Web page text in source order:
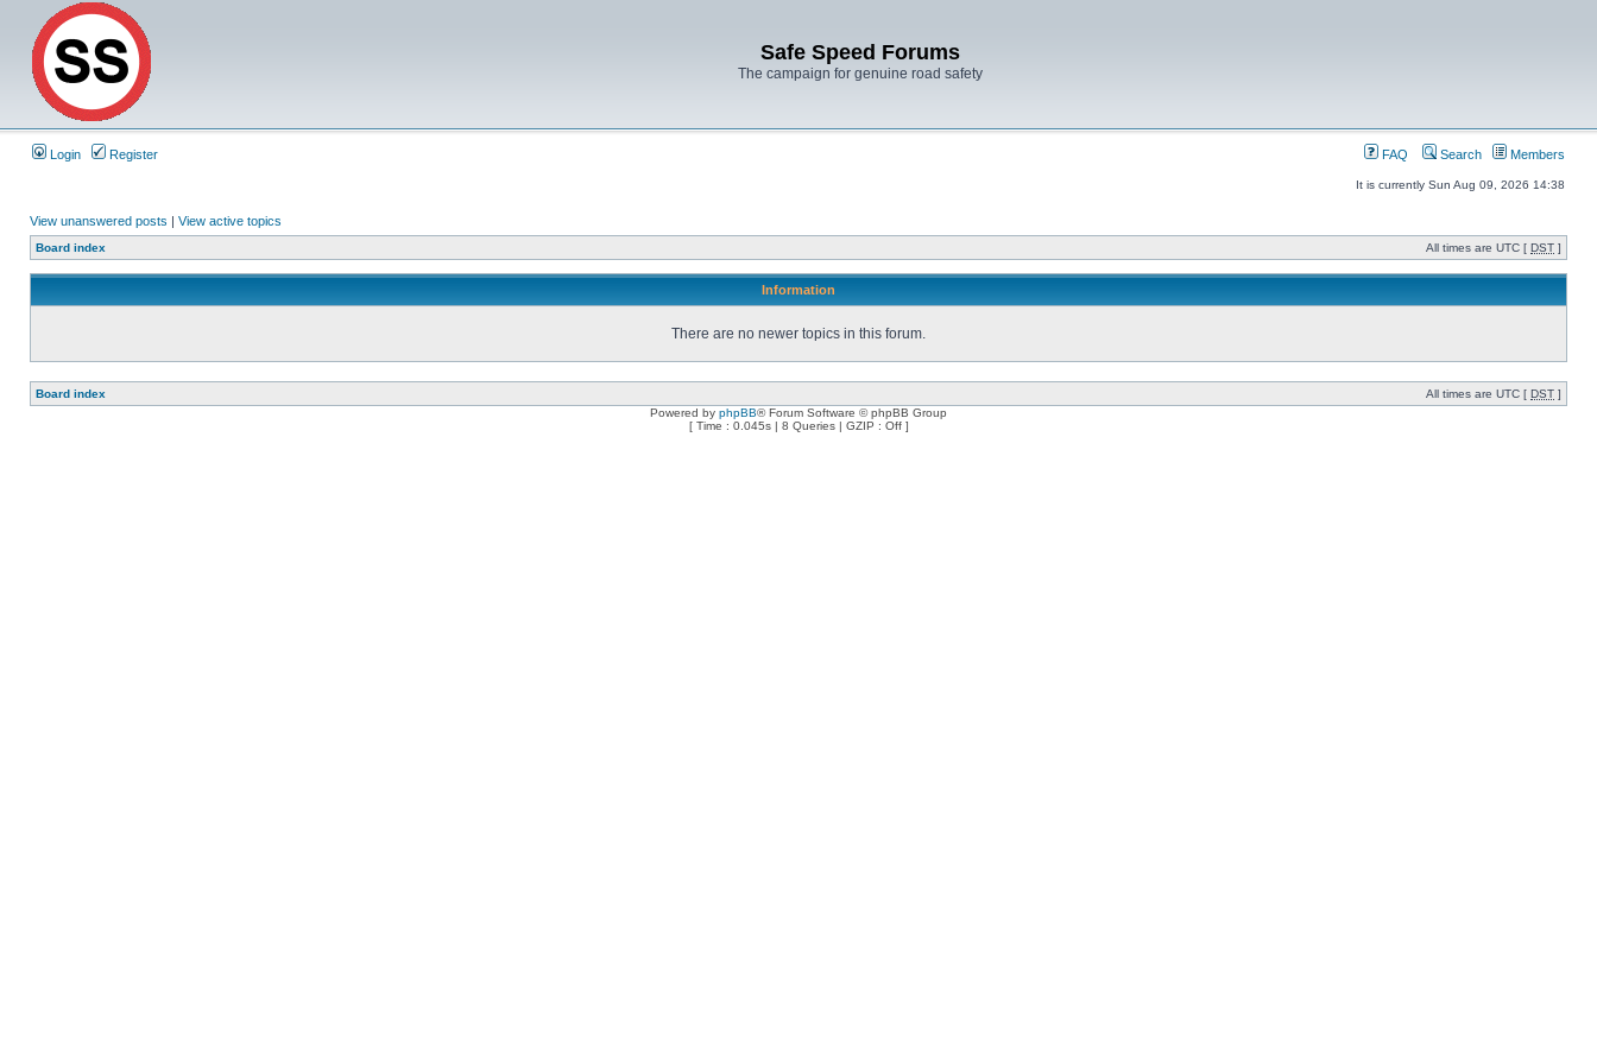
Safe Speed Forums
The campaign for genuine road safety
Login Register FAQ Search Members
It is currently Sun Aug 09, 2026 14:38
View unanswered posts | View active topics
Board index All times are UTC [ DST ]
Information
There are no newer topics in this forum.
Board index All times are UTC [ DST ]
Powered by phpBB® Forum Software © phpBB Group
[ Time : 0.045s | 8 Queries | GZIP : Off ]